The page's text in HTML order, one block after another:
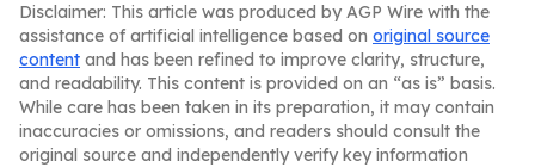
Disclaimer: This article was produced by AGP Wire with the
assistance of artificial intelligence based on original source
content and has been refined to improve clarity, structure,
and readability. This content is provided on an “as is” basis.
While care has been taken in its preparation, it may contain
inaccuracies or omissions, and readers should consult the
original source and independently verify key information